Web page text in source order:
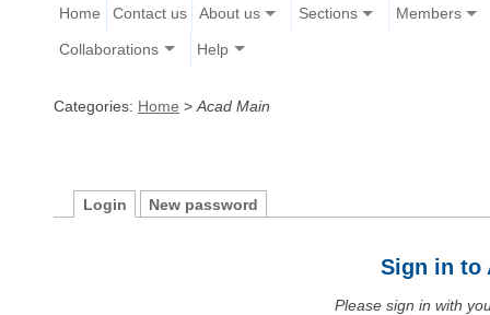
Home Contact us About us Sections Members
Collaborations Help
Categories: Home > Acad Main
Login New password
Sign in to
Please sign in with